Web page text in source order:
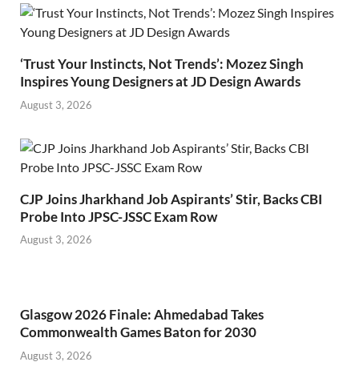
‘Trust Your Instincts, Not Trends’: Mozez Singh
Inspires Young Designers at JD Design Awards
August 3, 2026
CJP Joins Jharkhand Job Aspirants’ Stir, Backs CBI
Probe Into JPSC-JSSC Exam Row
August 3, 2026
Glasgow 2026 Finale: Ahmedabad Takes
Commonwealth Games Baton for 2030
August 3, 2026